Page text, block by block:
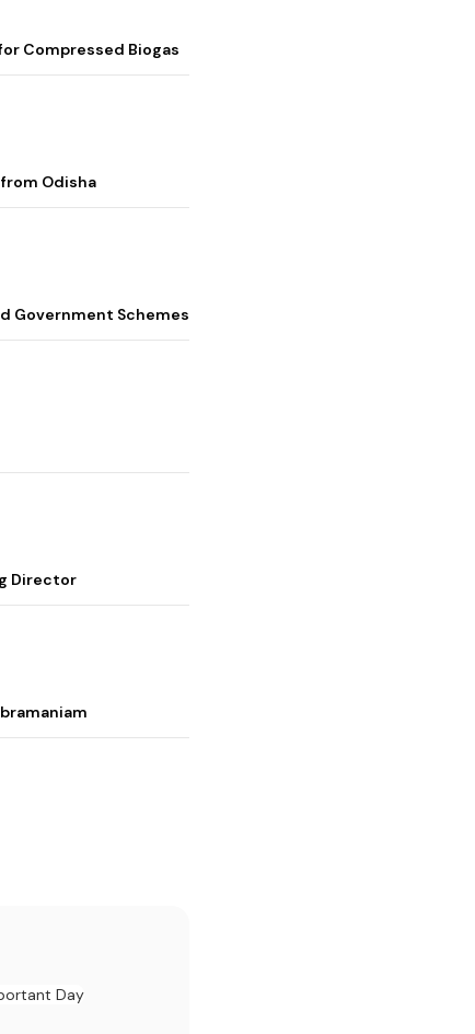
Compressed Biogas
Odisha
Government Schemes
Director
Day